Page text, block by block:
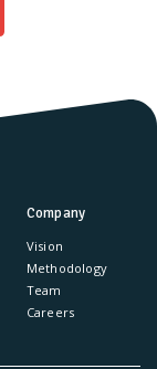
Company
Vision
Methodology
Team
Careers